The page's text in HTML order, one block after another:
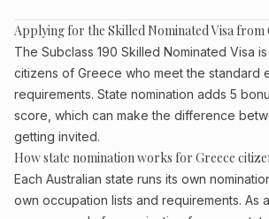
Applying for the Skilled Nominated Visa from
The Subclass 190 Skilled Nominated Visa
citizens of Greece who meet the standard
requirements. State nomination adds 5
score, which can make the difference
getting invited.
How state nomination works for Greece
Each Australian state runs its own
own occupation lists and requirements. As